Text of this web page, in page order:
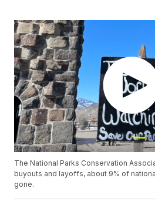
The National Parks Conservation
buyouts and layoffs, about 9% of
gone.